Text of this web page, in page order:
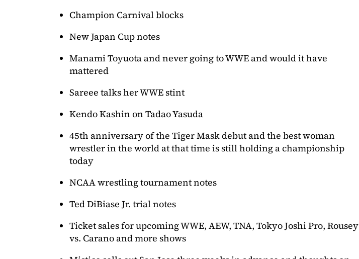
Champion Carnival blocks
New Japan Cup notes
Manami Toyuota and never going to WWE and would it have
mattered
Sareee talks her WWE stint
Kendo Kashin on Tadao Yasuda
45th anniversary of the Tiger Mask debut and the best woman
wrestler in the world at that time is still holding a championship
today
NCAA wrestling tournament notes
Ted DiBiase Jr. trial notes
Ticket sales for upcoming WWE, AEW, TNA, Tokyo Joshi Pro, Rousey
vs. Carano and more shows